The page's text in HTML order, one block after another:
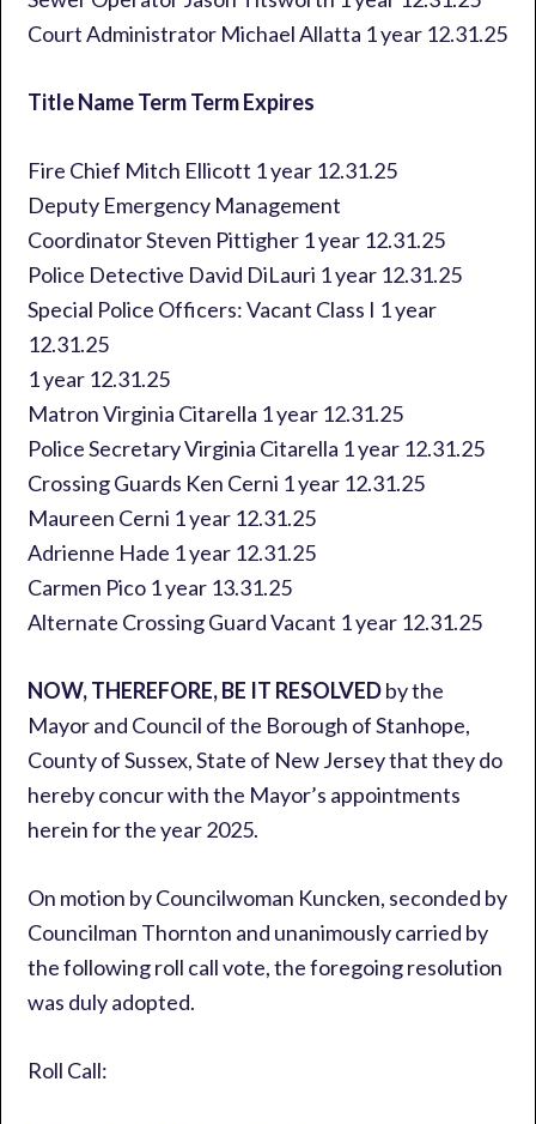
Court Administrator Michael Allatta 1 year 12.31.25
Title Name Term Term Expires
Fire Chief Mitch Ellicott 1 year 12.31.25
Deputy Emergency Management
Coordinator Steven Pittigher 1 year 12.31.25
Police Detective David DiLauri 1 year 12.31.25
Special Police Officers: Vacant Class I 1 year
12.31.25
1 year 12.31.25
Matron Virginia Citarella 1 year 12.31.25
Police Secretary Virginia Citarella 1 year 12.31.25
Crossing Guards Ken Cerni 1 year 12.31.25
Maureen Cerni 1 year 12.31.25
Adrienne Hade 1 year 12.31.25
Carmen Pico 1 year 13.31.25
Alternate Crossing Guard Vacant 1 year 12.31.25
NOW, THEREFORE, BE IT RESOLVEDby the
Mayor and Council of the Borough of Stanhope,
County of Sussex, State of New Jersey that they do
hereby concur with the Mayor’s appointments
herein for the year 2025.
On motion by Councilwoman Kuncken, seconded by
Councilman Thornton and unanimously carried by
the following roll call vote, the foregoing resolution
was duly adopted.
Roll Call: